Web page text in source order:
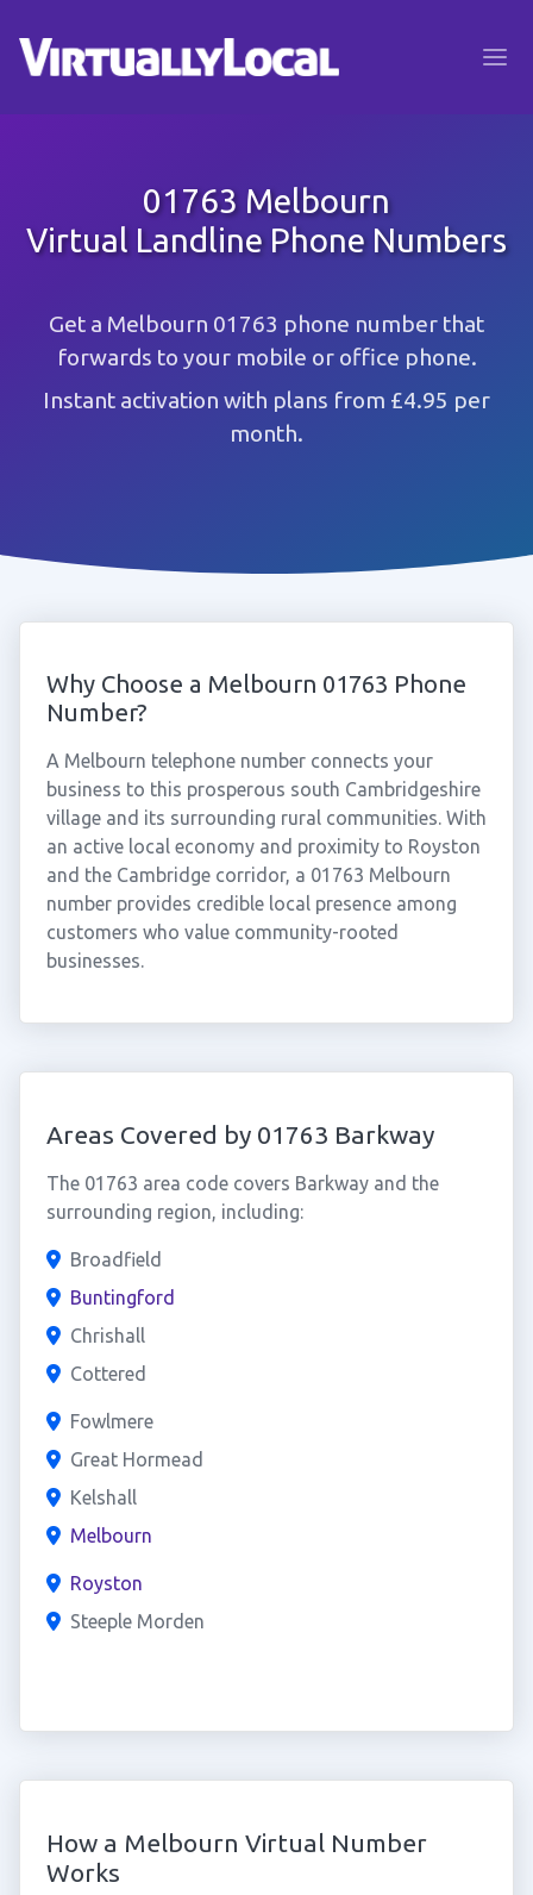
01763 Melbourn
Virtual Landline Phone Numbers
Get a Melbourn 01763 phone number that
forwards to your mobile or office phone.
Instant activation with plans from £4.95 per
month.
Why Choose a Melbourn 01763 Phone
Number?
A Melbourn telephone number connects your
business to this prosperous south Cambridgeshire
village and its surrounding rural communities. With
an active local economy and proximity to Royston
and the Cambridge corridor, a 01763 Melbourn
number provides credible local presence among
customers who value community-rooted
businesses.
Areas Covered by 01763 Barkway
The 01763 area code covers Barkway and the
surrounding region, including:
Broadfield
Buntingford
Chrishall
Cottered
Fowlmere
Great Hormead
Kelshall
Melbourn
Royston
Steeple Morden
How a Melbourn Virtual Number
Works